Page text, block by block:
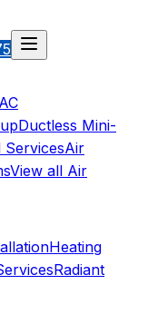
Ductless Mini-
ServicesAir
View all Air
Heating
Radiant